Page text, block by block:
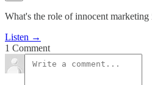
What's the role of innocent
Listen →
1 Comment